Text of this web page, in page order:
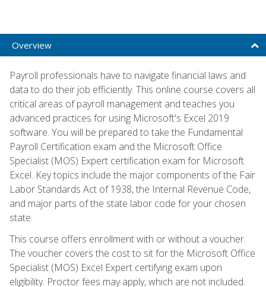
Overview
Payroll professionals have to navigate financial laws and
data to do their job efficiently. This online course covers all
critical areas of payroll management and teaches you
advanced practices for using Microsoft's Excel 2019
software. You will be prepared to take the Fundamental
Payroll Certification exam and the Microsoft Office
Specialist (MOS) Expert certification exam for Microsoft
Excel. Key topics include the major components of the Fair
Labor Standards Act of 1938, the Internal Revenue Code,
and major parts of the state labor code for your chosen
state.
This course offers enrollment with or without a voucher.
The voucher covers the cost to sit for the Microsoft Office
Specialist (MOS) Excel Expert certifying exam upon
eligibility. Proctor fees may apply, which are not included.